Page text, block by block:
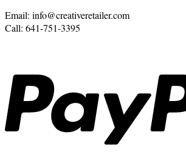
Email: info@creativeretailer.com
Call: 641-751-3395